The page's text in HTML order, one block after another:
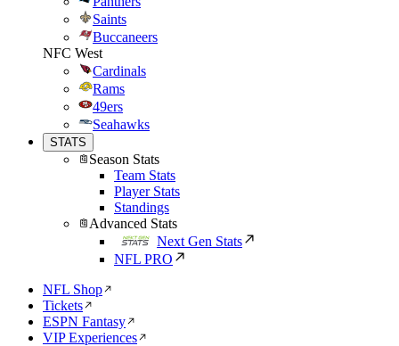
Saints
Buccaneers
NFC West
Cardinals
Rams
49ers
Seahawks
STATS
Season Stats
Team Stats
Player Stats
Standings
Advanced Stats
Next Gen Stats
NFL PRO
NFL Shop
Tickets
ESPN Fantasy
VIP Experiences